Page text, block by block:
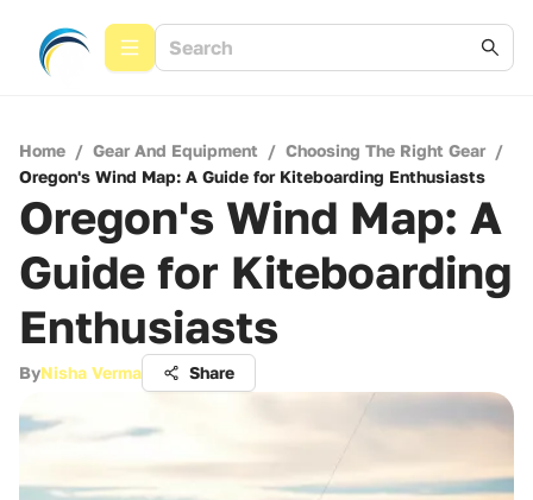
Home / Gear And Equipment / Choosing The Right Gear /
Oregon's Wind Map: A Guide for Kiteboarding Enthusiasts
Oregon's Wind Map: A
Guide for Kiteboarding
Enthusiasts
ByNisha Verma Share